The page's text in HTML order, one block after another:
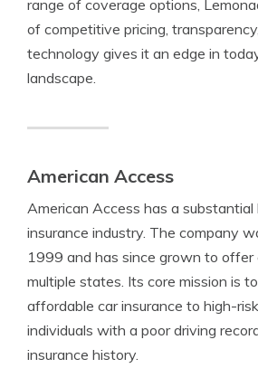
range of coverage options,
of competitive pricing,
technology gives it an edge in
landscape.
American Access
American Access has a
insurance industry. The company
1999 and has since grown to offer
multiple states. Its core mission is
affordable car insurance to high-
individuals with a poor driving
insurance history.